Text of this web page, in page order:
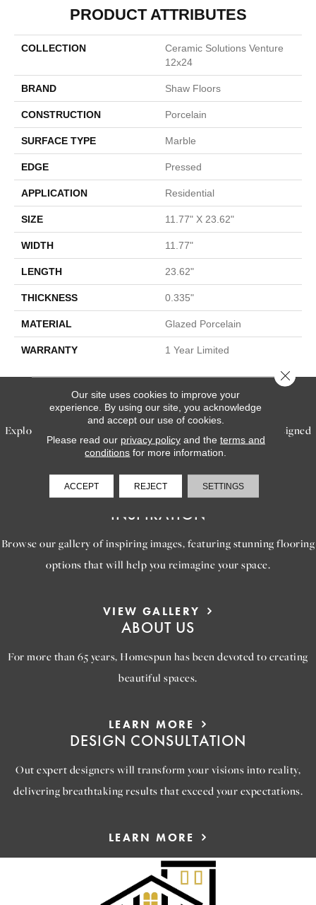
PRODUCT ATTRIBUTES
COLLECTION
Ceramic Solutions Venture
12x24
BRAND Shaw Floors
CONSTRUCTION Porcelain
SURFACE TYPE Marble
EDGE Pressed
APPLICATION Residential
SIZE 11.77" X 23.62"
WIDTH 11.77"
LENGTH 23.62"
THICKNESS 0.335"
MATERIAL Glazed Porcelain
WARRANTY 1 Year Limited
SERVICES
Explore our exceptional flooring and furniture services, designed
to bring your dream home to life.
LEARN MORE
INSPIRATION
Browse our gallery of inspiring images, featuring stunning flooring
options that will help you reimagine your space.
VIEW GALLERY
ABOUT US
For more than 65 years, Homespun has been devoted to creating
beautiful spaces.
LEARN MORE
DESIGN CONSULTATION
Out expert designers will transform your visions into reality,
delivering breathtaking results that exceed your expectations.
LEARN MORE
Our site uses cookies to improve your
experience. By using our site, you acknowledge
and accept our use of cookies.
Please read our privacy policyand the terms and
conditions for more information.
ACCEPT REJECT SETTINGS
Close